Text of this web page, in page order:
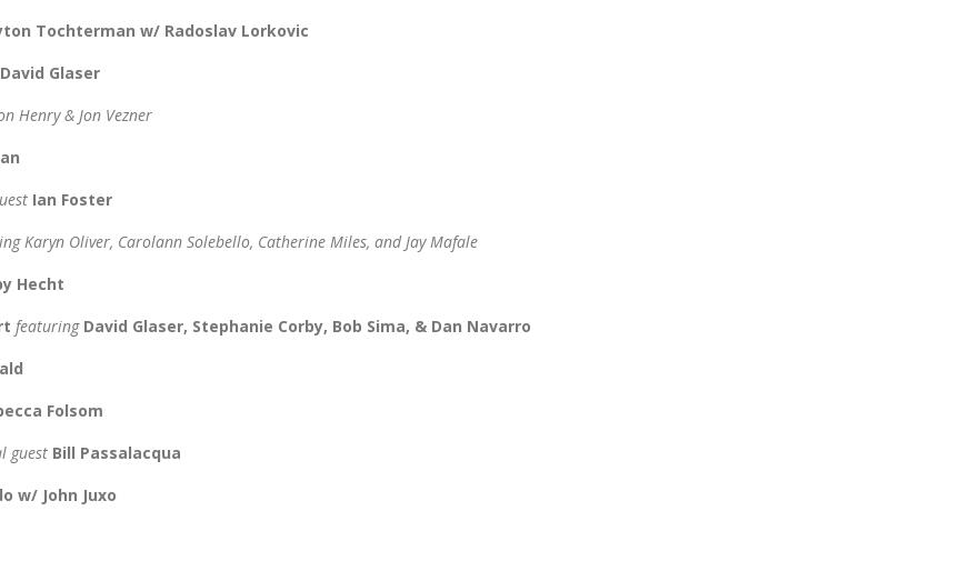
Tochterman w/ Radoslav Lorkovic
David Glaser
Henry & Jon Vezner
Ian Foster
Karyn Oliver, Carolann Solebello, Catherine Miles, and Jay Mafale
Hecht
featuring David Glaser, Stephanie Corby, Bob Sima, & Dan Navarro
Folsom
guest Bill Passalacqua
w/ John Juxo